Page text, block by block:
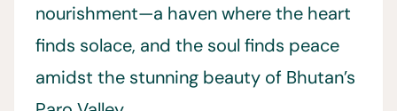
nourishment—a haven where the heart
finds solace, and the soul finds peace
amidst the stunning beauty of Bhutan’s